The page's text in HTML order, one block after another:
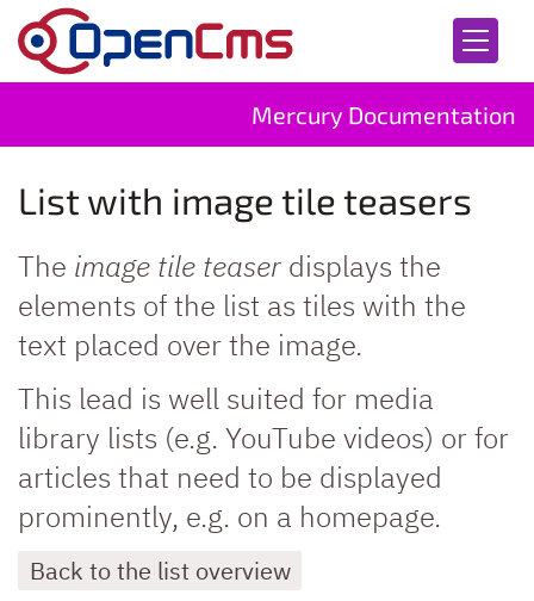
Skip to content
Mercury Documentation
List with image tile teasers
The image tile teaser displays the
elements of the list as tiles with the
text placed over the image.
This lead is well suited for media
library lists (e.g. YouTube videos) or for
articles that need to be displayed
prominently, e.g. on a homepage.
Back to the list overview